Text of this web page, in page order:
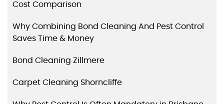
Cost Comparison
Why Combining Bond Cleaning And Pest Control
Saves Time & Money
Bond Cleaning Zillmere
Carpet Cleaning Shorncliffe